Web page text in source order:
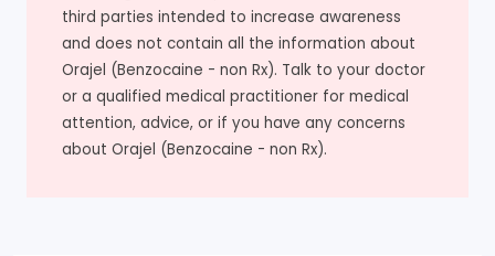
third parties intended to increase awareness
and does not contain all the information about
Orajel (Benzocaine - non Rx). Talk to your doctor
or a qualified medical practitioner for medical
attention, advice, or if you have any concerns
about Orajel (Benzocaine - non Rx).